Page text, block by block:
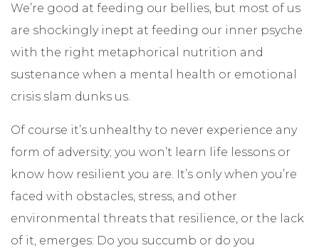
We’re good at feeding our bellies, but most of us
are shockingly inept at feeding our inner psyche
with the right metaphorical nutrition and
sustenance when a mental health or emotional
crisis slam dunks us.
Of course it’s unhealthy to never experience any
form of adversity; you won’t learn life lessons or
know how resilient you are. It’s only when you’re
faced with obstacles, stress, and other
environmental threats that resilience, or the lack
of it, emerges: Do you succumb or do you